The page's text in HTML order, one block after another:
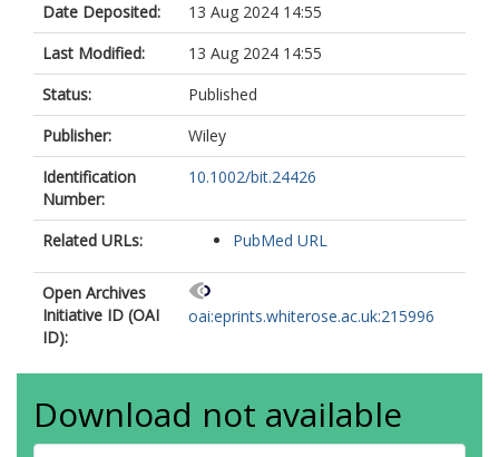
Date Deposited:
13 Aug 2024 14:55
Last Modified:
13 Aug 2024 14:55
Status:
Published
Publisher:
Wiley
Identification
Number:
10.1002/bit.24426
Related URLs: PubMed URL
Open Archives
Initiative ID (OAI
ID):
oai:eprints.whiterose.ac.uk:215996
Download not available